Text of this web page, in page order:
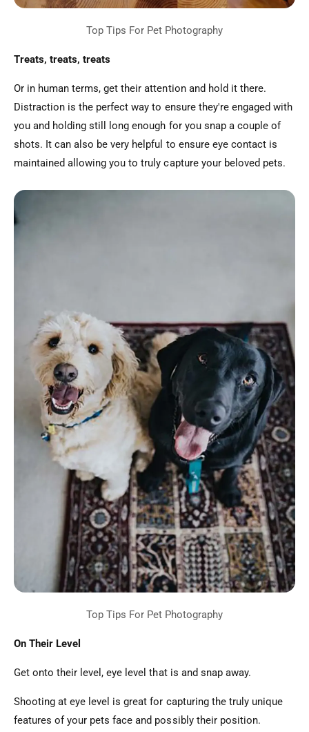
Treats, treats, treats
Or in human terms, get their attention and hold it there.
Distraction is the perfect way to ensure they're engaged with
you and holding still long enough for you snap a couple of
shots. It can also be very helpful to ensure eye contact is
maintained allowing you to truly capture your beloved pets.
On Their Level
Get onto their level, eye level that is and snap away.
Shooting at eye level is great for capturing the truly unique
features of your pets face and possibly their position.